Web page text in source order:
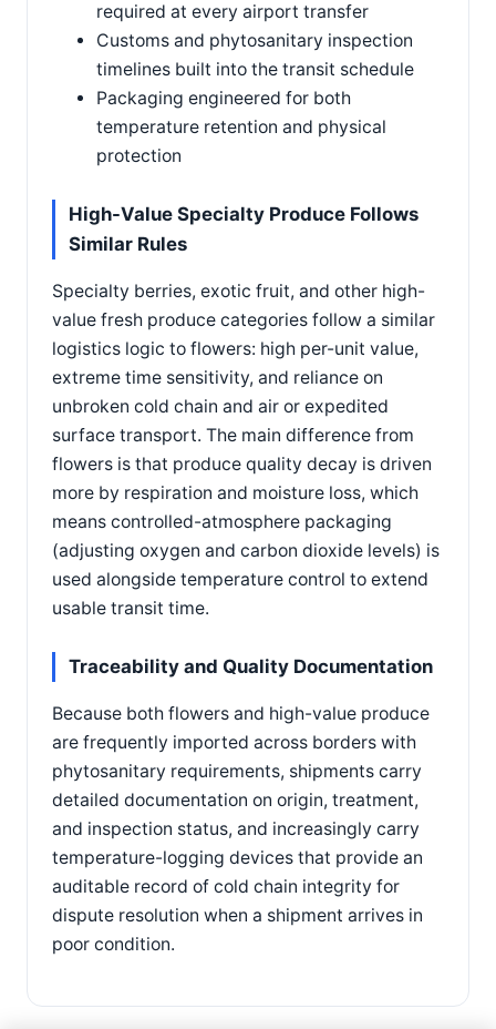
required at every airport transfer
Customs and phytosanitary inspection
timelines built into the transit schedule
Packaging engineered for both
temperature retention and physical
protection
High-Value Specialty Produce Follows
Similar Rules
Specialty berries, exotic fruit, and other high-
value fresh produce categories follow a similar
logistics logic to flowers: high per-unit value,
extreme time sensitivity, and reliance on
unbroken cold chain and air or expedited
surface transport. The main difference from
flowers is that produce quality decay is driven
more by respiration and moisture loss, which
means controlled-atmosphere packaging
(adjusting oxygen and carbon dioxide levels) is
used alongside temperature control to extend
usable transit time.
Traceability and Quality Documentation
Because both flowers and high-value produce
are frequently imported across borders with
phytosanitary requirements, shipments carry
detailed documentation on origin, treatment,
and inspection status, and increasingly carry
temperature-logging devices that provide an
auditable record of cold chain integrity for
dispute resolution when a shipment arrives in
poor condition.